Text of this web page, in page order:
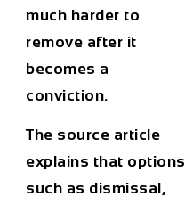
much harder to
remove after it
becomes a
conviction.
The source article
explains that options
such as dismissal,